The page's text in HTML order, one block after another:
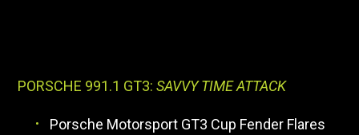
PORSCHE 991.1 GT3:SAVVY TIME ATTACK
Porsche Motorsport GT3 Cup Fender Flares